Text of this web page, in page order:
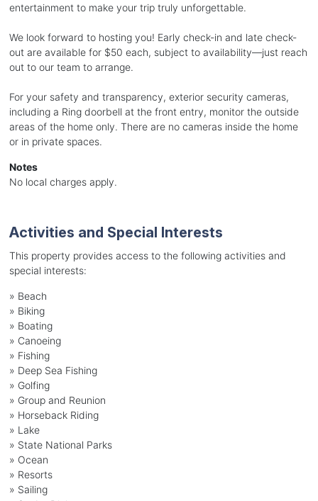
entertainment to make your trip truly unforgettable.
We look forward to hosting you! Early check-in and late check-
out are available for $50 each, subject to availability—just reach
out to our team to arrange.
For your safety and transparency, exterior security cameras,
including a Ring doorbell at the front entry, monitor the outside
areas of the home only. There are no cameras inside the home
or in private spaces.
Notes
No local charges apply.
Activities and Special Interests
This property provides access to the following activities and
special interests:
» Beach
» Biking
» Boating
» Canoeing
» Fishing
» Deep Sea Fishing
» Golfing
» Group and Reunion
» Horseback Riding
» Lake
» State National Parks
» Ocean
» Resorts
» Sailing